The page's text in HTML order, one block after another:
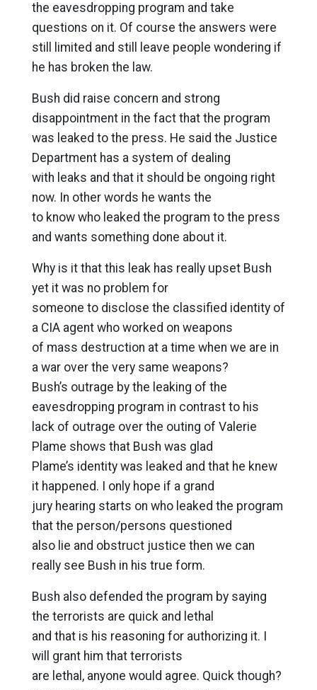
the eavesdropping program and take
questions on it. Of course the answers were
still limited and still leave people wondering if
he has broken the law.
Bush did raise concern and strong
disappointment in the fact that the program
was leaked to the press. He said the Justice
Department has a system of dealing
with leaks and that it should be ongoing right
now. In other words he wants the
to know who leaked the program to the press
and wants something done about it.
Why is it that this leak has really upset Bush
yet it was no problem for
someone to disclose the classified identity of
a CIA agent who worked on weapons
of mass destruction at a time when we are in
a war over the very same weapons?
Bush’s outrage by the leaking of the
eavesdropping program in contrast to his
lack of outrage over the outing of Valerie
Plame shows that Bush was glad
Plame’s identity was leaked and that he knew
it happened. I only hope if a grand
jury hearing starts on who leaked the program
that the person/persons questioned
also lie and obstruct justice then we can
really see Bush in his true form.
Bush also defended the program by saying
the terrorists are quick and lethal
and that is his reasoning for authorizing it. I
will grant him that terrorists
are lethal, anyone would agree. Quick though?